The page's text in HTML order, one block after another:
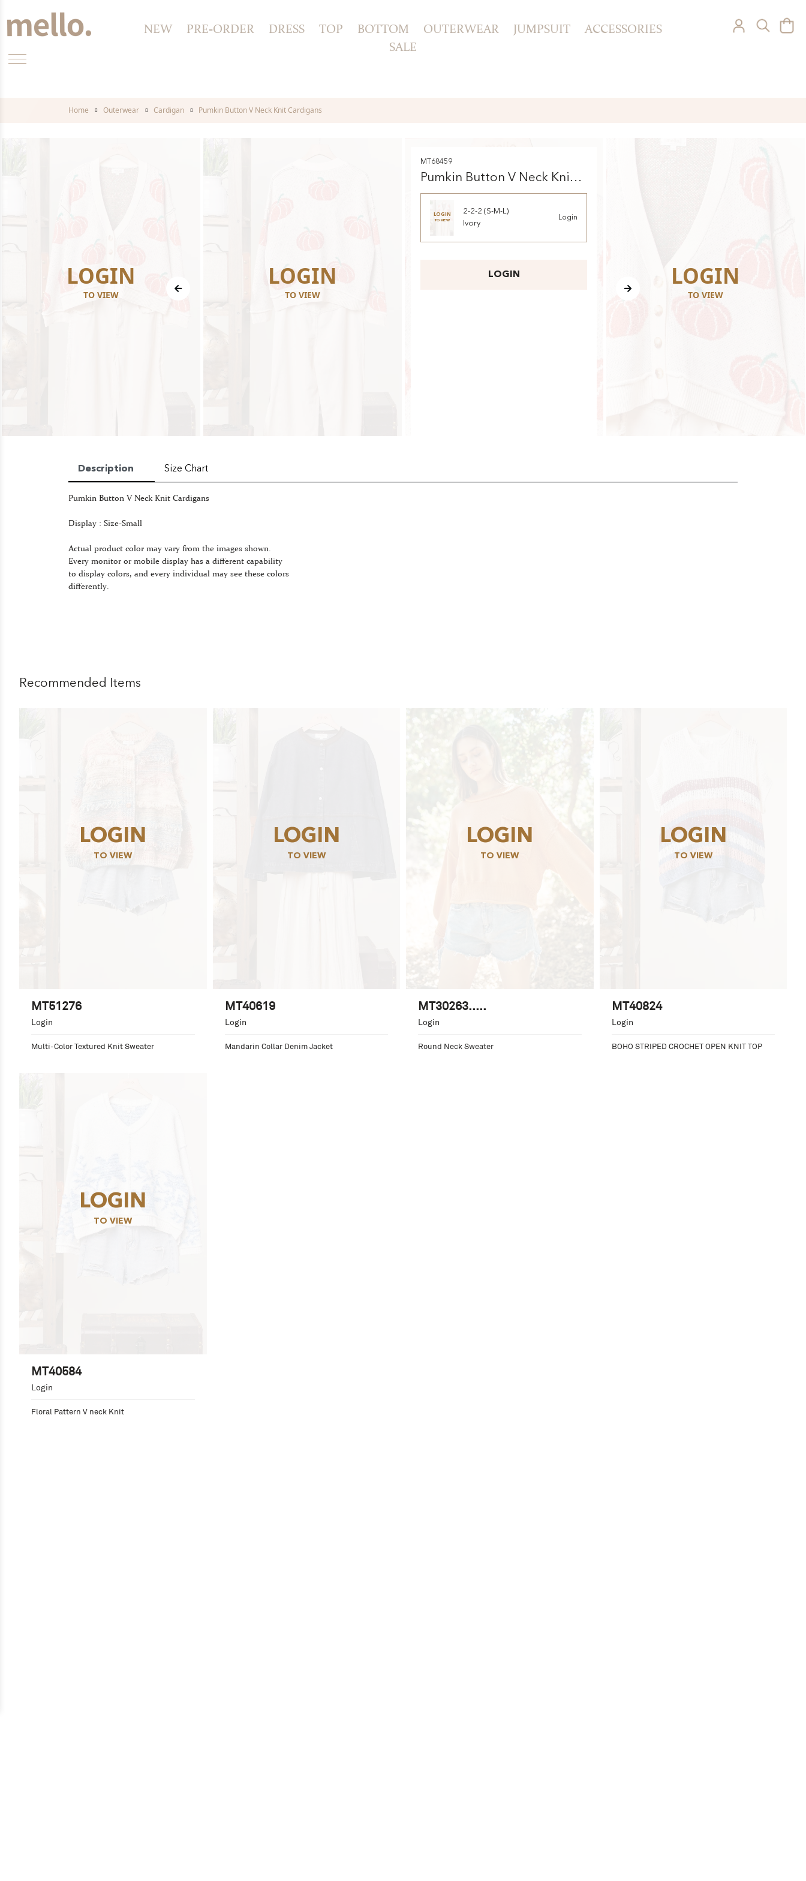
NEW PRE-ORDER DRESS TOP BOTTOM OUTERWEAR JUMPSUIT
ACCESSORIES
SALE
Home Outerwear Cardigan Pumkin Button V Neck Knit Cardigans
LOGIN
TO VIEW
LOGIN
TO VIEW
LOGIN LOGIN
TO VIEW
MT68459
Pumkin Button V Neck Knit
Cardigans
LOGIN
TO VIEW
2-2-2 (S-M-L)
Ivory
Login
LOGIN
Description Size Chart
Pumkin Button V Neck Knit Cardigans
Display : Size-Small
Actual product color may vary from the images shown.
Every monitor or mobile display has a different capability
to display colors, and every individual may see these colors
differently.
Recommended Items
LOGIN
TO VIEW
MT51276
Login
Multi-Color Textured Knit Sweater
LOGIN
TO VIEW
MT40619
Login
Mandarin Collar Denim Jacket
LOGIN
TO VIEW
MT30263.....
Login
Round Neck Sweater
LOGIN
TO VIEW
MT40824
Login
BOHO STRIPED CROCHET OPEN KNIT TOP
LOGIN
TO VIEW
MT40584
Login
Floral Pattern V neck Knit